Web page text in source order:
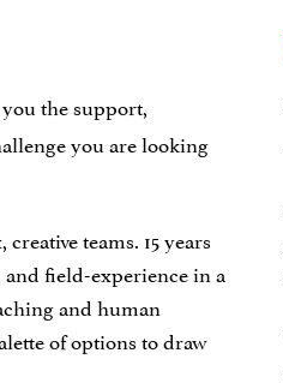
you the support,
you are looking
teams. 15 years
field-experience in a
and human
of options to draw